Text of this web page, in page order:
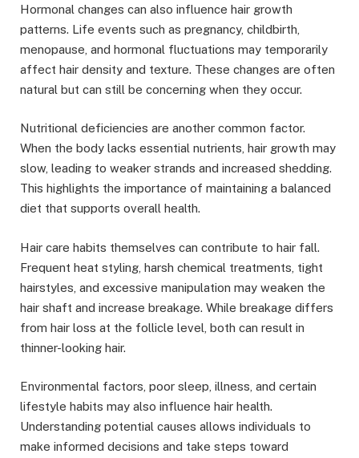
Hormonal changes can also influence hair growth
patterns. Life events such as pregnancy, childbirth,
menopause, and hormonal fluctuations may temporarily
affect hair density and texture. These changes are often
natural but can still be concerning when they occur.
Nutritional deficiencies are another common factor.
When the body lacks essential nutrients, hair growth may
slow, leading to weaker strands and increased shedding.
This highlights the importance of maintaining a balanced
diet that supports overall health.
Hair care habits themselves can contribute to hair fall.
Frequent heat styling, harsh chemical treatments, tight
hairstyles, and excessive manipulation may weaken the
hair shaft and increase breakage. While breakage differs
from hair loss at the follicle level, both can result in
thinner-looking hair.
Environmental factors, poor sleep, illness, and certain
lifestyle habits may also influence hair health.
Understanding potential causes allows individuals to
make informed decisions and take steps toward